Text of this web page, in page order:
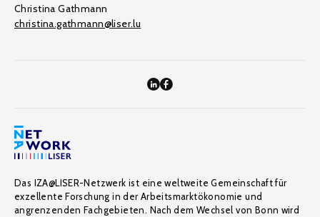
Christina Gathmann
christina.gathmann@liser.lu
Das IZA@LISER-Netzwerk ist eine weltweite Gemeinschaft für
exzellente Forschung in der Arbeitsmarktökonomie und
angrenzenden Fachgebieten. Nach dem Wechsel von Bonn wird